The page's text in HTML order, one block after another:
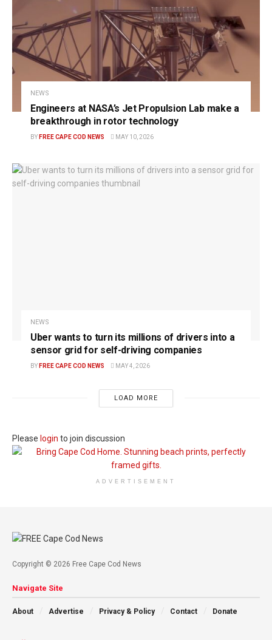
NEWS
Engineers at NASA’s Jet Propulsion Lab make a
breakthrough in rotor technology
BY FREE CAPE COD NEWS MAY 10, 2026
NEWS
Uber wants to turn its millions of drivers into a
sensor grid for self-driving companies
BY FREE CAPE COD NEWS MAY 4, 2026
LOAD MORE
Please login to join discussion
ADVERTISEMENT
Copyright © 2026 Free Cape Cod News
Navigate Site
About Advertise Privacy & Policy Contact Donate